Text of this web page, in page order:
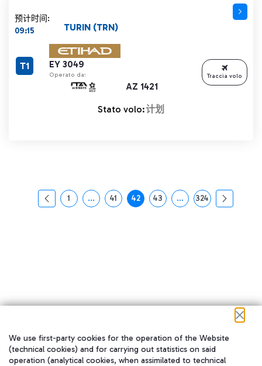
预计时间:
09:15
EY 3049
Operato da:
AZ 1421
TURIN (TRN)
T1
Stato volo:计划
Traccia volo
页面
1 ...中间页面 使用 TAB 键进行导航。
页面
41 页面
42 页面
43 ...中间页面 使用 TAB 键
页面
324
在我们的社交渠道上关注我们
We use first-party cookies for the operation of the Website
(technical cookies) and for carrying out statistics on said
operation (analytical cookies, when assimilated to technical